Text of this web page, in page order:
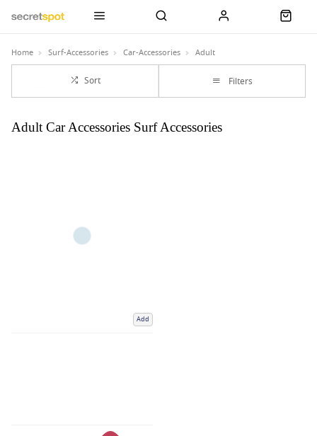
Home Surf-Accessories Car-Accessories Adult
Sort Filters
Adult Car Accessories Surf Accessories
Add